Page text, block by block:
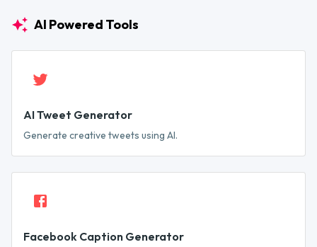
AI Powered Tools
AI Tweet Generator
Generate creative tweets using AI.
Facebook Caption Generator